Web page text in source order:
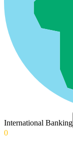
International Banking
0